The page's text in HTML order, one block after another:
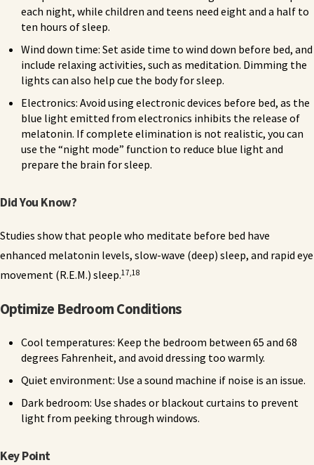
each night, while children and teens need eight and a half to
ten hours of sleep.
Wind down time: Set aside time to wind down before bed, and
include relaxing activities, such as meditation. Dimming the
lights can also help cue the body for sleep.
Electronics: Avoid using electronic devices before bed, as the
blue light emitted from electronics inhibits the release of
melatonin. If complete elimination is not realistic, you can
use the “night mode” function to reduce blue light and
prepare the brain for sleep.
Did You Know?
Studies show that people who meditate before bed have
enhanced melatonin levels, slow-wave (deep) sleep, and rapid eye
movement (R.E.M.) sleep.17,18
Optimize Bedroom Conditions
Cool temperatures: Keep the bedroom between 65 and 68
degrees Fahrenheit, and avoid dressing too warmly.
Quiet environment: Use a sound machine if noise is an issue.
Dark bedroom: Use shades or blackout curtains to prevent
light from peeking through windows.
Key Point